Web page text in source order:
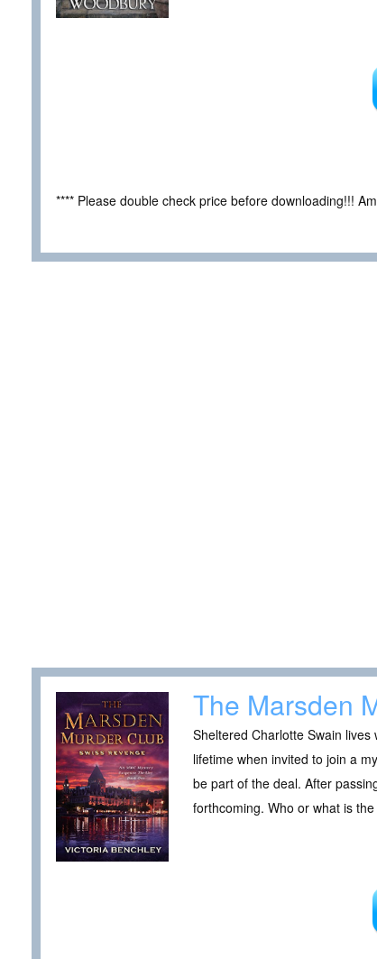
**** Please double check price before downloading!!!
The Marsden
Sheltered Charlotte Swain
lifetime when invited to join a
be part of the deal. After
forthcoming. Who or what is